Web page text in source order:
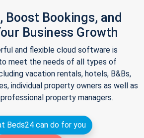
Boost Bookings, and
Business Growth
and flexible cloud software is
meet the needs of all types of
vacation rentals, hotels, B&Bs,
individual property owners as well as
property managers.
Beds24 can do for you